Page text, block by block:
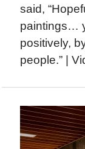
said,
paintings…
positively,
people.” |